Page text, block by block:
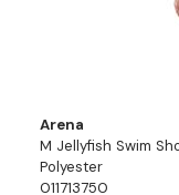
Arena
M Jellyfish Swim
Polyester
011713750